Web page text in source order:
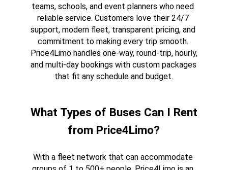
teams, schools, and event planners who need
reliable service. Customers love their 24/7
support, modern fleet, transparent pricing, and
commitment to making every trip smooth.
Price4Limo handles one-way, round-trip, hourly,
and multi-day bookings with custom packages
that fit any schedule and budget.
What Types of Buses Can I Rent
from Price4Limo?
With a fleet network that can accommodate